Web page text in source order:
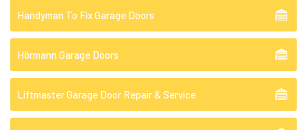
Handyman To Fix Garage Doors
Hörmann Garage Doors
Liftmaster Garage Door Repair & Service